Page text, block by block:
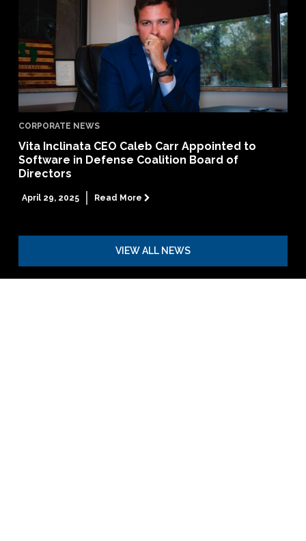
CORPORATE NEWS
Vita Inclinata CEO Caleb Carr Appointed to
Software in Defense Coalition Board of
Directors
April 29, 2025 Read More 
VIEW ALL NEWS